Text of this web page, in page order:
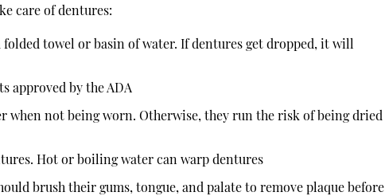
care of dentures:
towel or basin of water. If dentures get dropped, it will
approved by the ADA
when not being worn. Otherwise, they run the risk of being dried
Hot or boiling water can warp dentures
brush their gums, tongue, and palate to remove plaque before